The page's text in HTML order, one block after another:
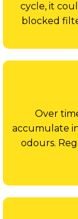
cycle, it
blocked
Over
accumulate
odours.